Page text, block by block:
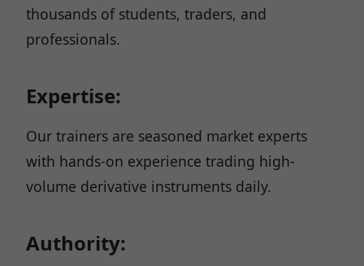
thousands of students, traders, and
professionals.
Expertise:
Our trainers are seasoned market experts
with hands-on experience trading high-
volume derivative instruments daily.
Authority: